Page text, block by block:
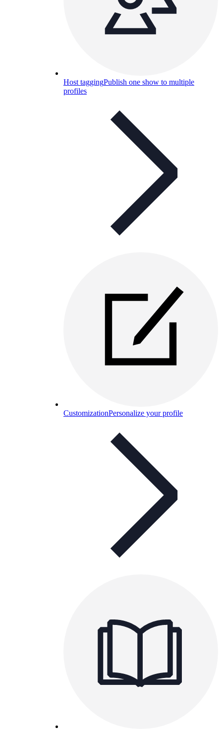
Host taggingPublish one show to multiple
profiles
CustomizationPersonalize your profile